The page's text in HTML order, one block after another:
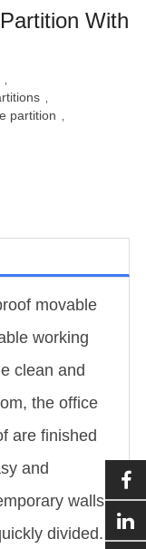
With
partition
movable
working
clean and
the office
are finished
and
walls
divided.